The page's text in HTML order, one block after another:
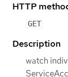
HTTP
GET
Description
watch